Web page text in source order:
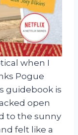
when I
Pogue
guidebook is
open
to the sunny
felt like a